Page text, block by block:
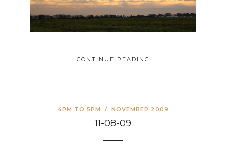
CONTINUE READING
4PM TO 5PM / NOVEMBER 2009
11-08-09